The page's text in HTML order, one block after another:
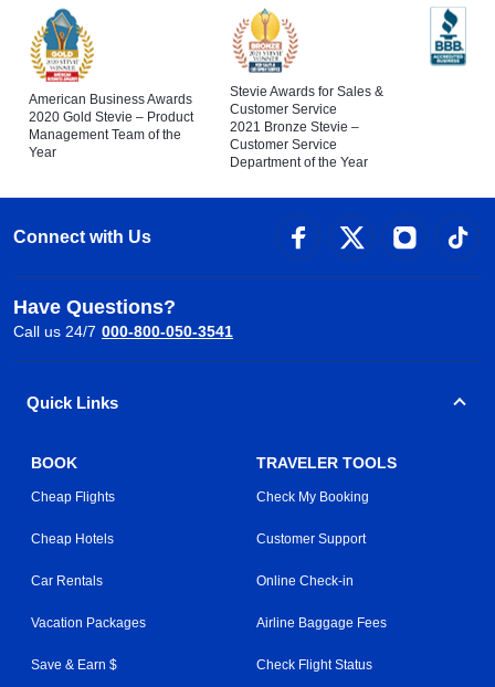
American Business Awards
2020 Gold Stevie – Product
Management Team of the
Year
Stevie Awards for Sales &
Customer Service
2021 Bronze Stevie –
Customer Service
Department of the Year
Connect with Us
Have Questions?
Call us 24/7 000-800-050-3541
Quick Links
BOOK
Cheap Flights
Cheap Hotels
Car Rentals
Vacation Packages
Save & Earn $
TRAVELER TOOLS
Check My Booking
Customer Support
Online Check-in
Airline Baggage Fees
Check Flight Status